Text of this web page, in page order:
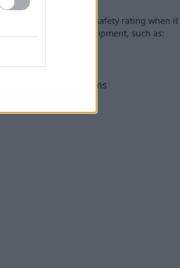
the full five-star safety rating when
a range of available equipment, such as:
Keep assist systems